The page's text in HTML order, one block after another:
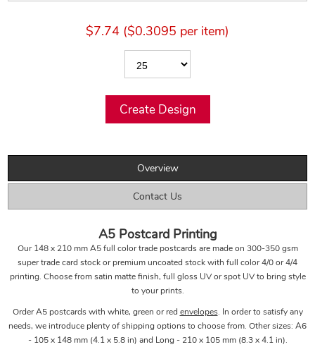
$7.74 ($0.3095 per item)
Overview
Contact Us
A5 Postcard Printing
Our 148 x 210 mm A5 full color trade postcards are made on 300-350 gsm
super trade card stock or premium uncoated stock with full color 4/0 or 4/4
printing. Choose from satin matte finish, full gloss UV or spot UV to bring style
to your prints.
Order A5 postcards with white, green or red envelopes. In order to satisfy any
needs, we introduce plenty of shipping options to choose from. Other sizes: A6
- 105 x 148 mm (4.1 x 5.8 in) and Long - 210 x 105 mm (8.3 x 4.1 in).